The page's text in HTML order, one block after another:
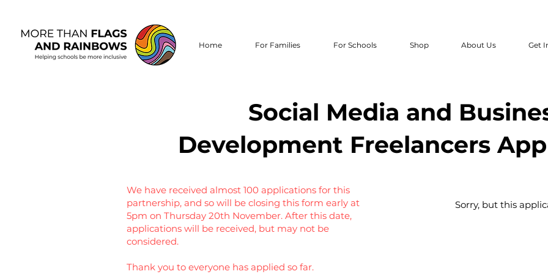
Home For Families For Schools Shop About Us Get
Social Media and
Development Freelancers
We have received almost 100 applications for this
partnership, and so will be closing this form early at
5pm on Thursday 20th November. After this date,
applications will be received, but may not be
considered.
Thank you to everyone has applied so far.
Sorry, but this